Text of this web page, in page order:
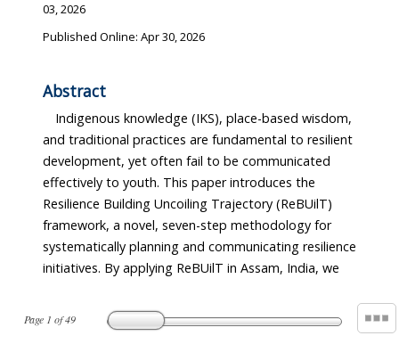
Page 1 of49
03, 2026
Published Online: Apr 30, 2026
Abstract
Indigenous knowledge (IKS), place-based wisdom,
and traditional practices are fundamental to resilient
development, yet often fail to be communicated
effectively to youth. This paper introduces the
Resilience Building Uncoiling Trajectory (ReBUilT)
framework, a novel, seven-step methodology for
systematically planning and communicating resilience
initiatives. By applying ReBUilT in Assam, India, we